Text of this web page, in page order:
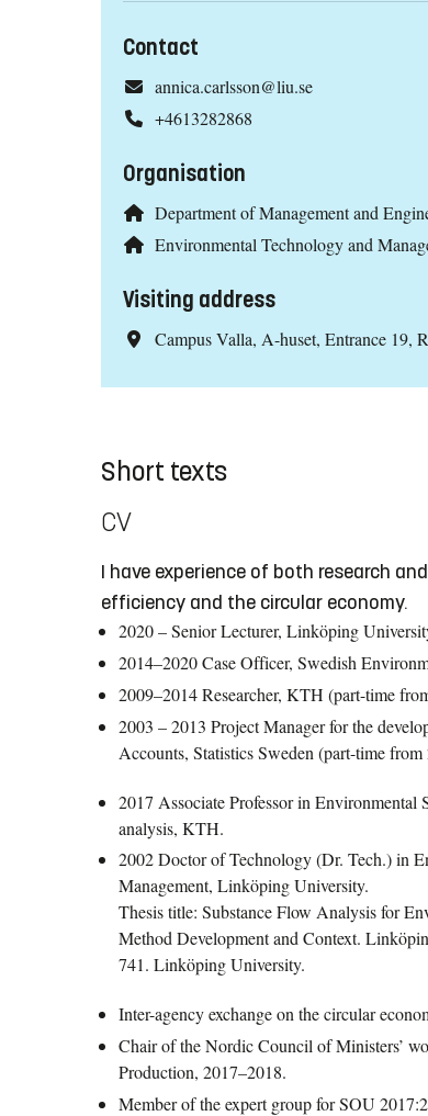
Contact
annica.carlsson@liu.se
+4613282868
Organisation
Department of Management and
Environmental Technology and
Visiting address
Campus Valla, A-huset, Entrance 19,
Short texts
CV
I have experience of both research
efficiency and the circular economy.
2020 – Senior Lecturer, Linköping
2014–2020 Case Officer, Swedish
2009–2014 Researcher, KTH (part-time
2003 – 2013 Project Manager for the
Accounts, Statistics Sweden (part-time
2017 Associate Professor in
analysis, KTH.
2002 Doctor of Technology (Dr. Tech.) in
Management, Linköping University.
Thesis title: Substance Flow Analysis for
Method Development and Context.
741. Linköping University.
Inter-agency exchange on the circular
Chair of the Nordic Council of Ministers’
Production, 2017–2018.
Member of the expert group for SOU